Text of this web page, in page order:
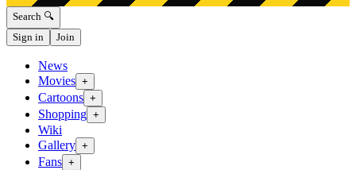
Search 🔍
Sign in
Join
News
Movies +
Cartoons +
Shopping +
Wiki
Gallery +
Fans +